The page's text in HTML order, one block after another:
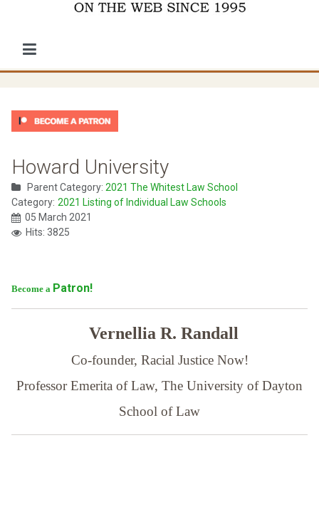
Howard University
Parent Category: 2021 The Whitest Law School
Category: 2021 Listing of Individual Law Schools
05 March 2021
Hits: 3825
Become a Patron!
Vernellia R. Randall
Co-founder, Racial Justice Now!
Professor Emerita of Law, The University of Dayton
School of Law